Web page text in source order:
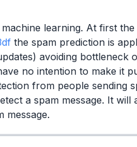
learning. At first
the spam prediction is
avoiding bottleneck
no intention to make it
from people sending
a spam message. It will
message.